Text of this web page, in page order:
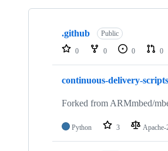
Showing
repositories
.github Public
0 0 0 0
continuous-delivery-scripts
Forked from ARMmbed/
Python 3 Apache-